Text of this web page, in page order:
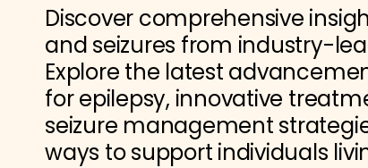
Discover comprehensive
and seizures from industry-
Explore the latest
for epilepsy, innovative
seizure management
ways to support individuals